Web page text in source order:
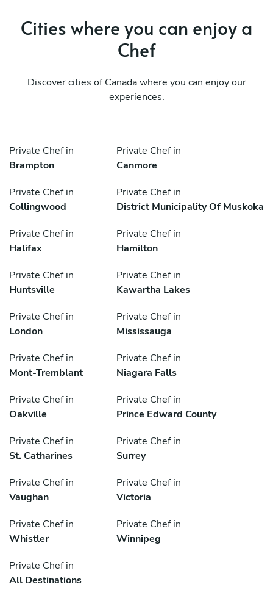
Cities where you can enjoy a
Chef
Discover cities of Canada where you can enjoy our
experiences.
Private Chef in
Brampton
Private Chef in
Canmore
Private Chef in
Collingwood
Private Chef in
District Municipality Of Muskoka
Private Chef in
Halifax
Private Chef in
Hamilton
Private Chef in
Huntsville
Private Chef in
Kawartha Lakes
Private Chef in
London
Private Chef in
Mississauga
Private Chef in
Mont-Tremblant
Private Chef in
Niagara Falls
Private Chef in
Oakville
Private Chef in
Prince Edward County
Private Chef in
St. Catharines
Private Chef in
Surrey
Private Chef in
Vaughan
Private Chef in
Victoria
Private Chef in
Whistler
Private Chef in
Winnipeg
Private Chef in
All Destinations